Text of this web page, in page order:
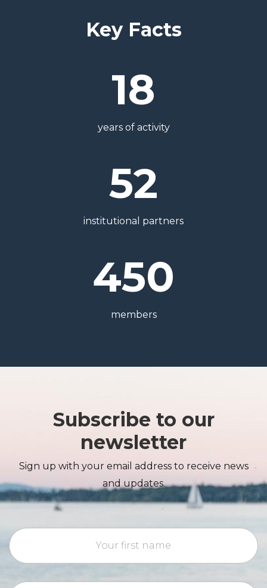
Key Facts
18
years of activity
52
institutional partners
450
members
Subscribe to our
newsletter
Sign up with your email address to receive news
and updates.